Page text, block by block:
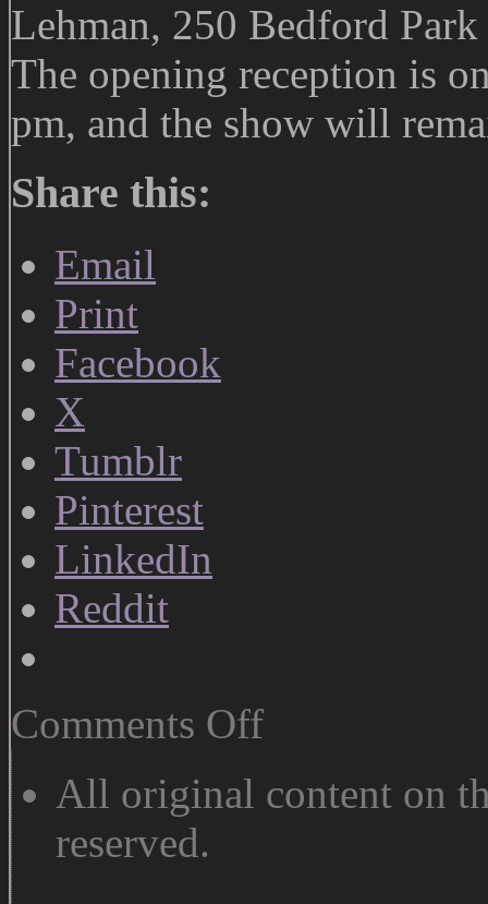
Lehman, 250 Bedford
The opening reception is
pm, and the show will
Share this:
Email
Print
Facebook
X
Tumblr
Pinterest
LinkedIn
Reddit
Comments Offon
All original content on
reserved.